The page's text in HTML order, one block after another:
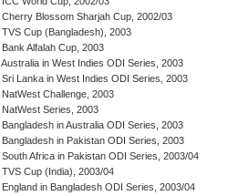
Cherry Blossom Sharjah Cup, 2002/03
TVS Cup (Bangladesh), 2003
Bank Alfalah Cup, 2003
Australia in West Indies ODI Series, 2003
Sri Lanka in West Indies ODI Series, 2003
NatWest Challenge, 2003
NatWest Series, 2003
Bangladesh in Australia ODI Series, 2003
Bangladesh in Pakistan ODI Series, 2003
South Africa in Pakistan ODI Series, 2003/04
TVS Cup (India), 2003/04
England in Bangladesh ODI Series, 2003/04